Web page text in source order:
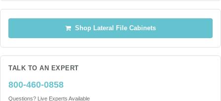
Shop Lateral File Cabinets
TALK TO AN EXPERT
800-460-0858
Questions? Live Experts Available